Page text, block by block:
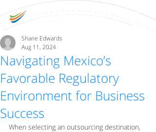
Navigating Mexico’s
Favorable Regulatory
Environment for Business
Success
Shane Edwards
Aug 11, 2024
When selecting an outsourcing destination,